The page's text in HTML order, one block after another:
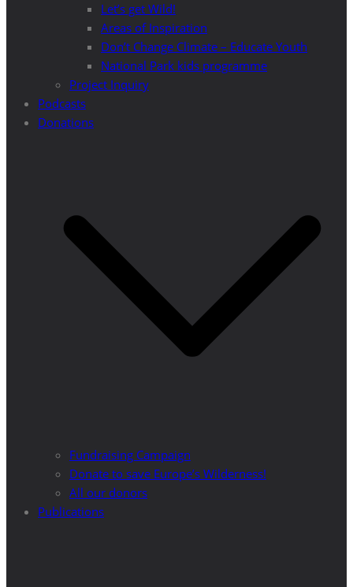
Let’s get Wild!
Areas of Inspiration
Don’t Change Climate – Educate Youth
National Park kids programme
Project Inquiry
Podcasts
Donations
Fundraising Campaign
Donate to save Europe’s Wilderness!
All our donors
Publications